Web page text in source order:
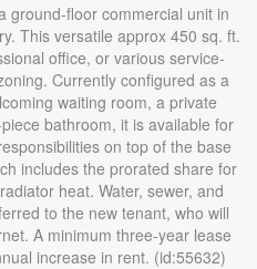
ground-floor commercial unit in
This versatile approx 450 sq. ft.
office, or various service-
Currently configured as a
waiting room, a private
bathroom, it is available for
on top of the base
includes the prorated share for
heat. Water, sewer, and
to the new tenant, who will
A minimum three-year lease
increase in rent. (id:55632)